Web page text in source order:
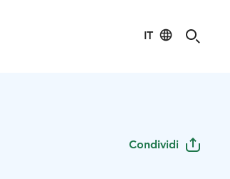
IT
Condividi